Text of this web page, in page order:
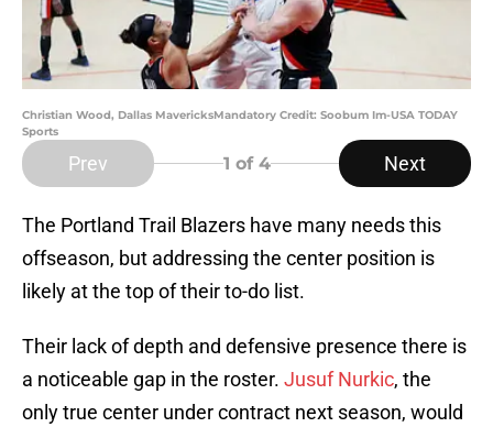
Christian Wood, Dallas MavericksMandatory Credit: Soobum Im-USA TODAY
Sports
Prev 1 of 4 Next
The Portland Trail Blazers have many needs this
offseason, but addressing the center position is
likely at the top of their to-do list.
Their lack of depth and defensive presence there is
a noticeable gap in the roster. Jusuf Nurkic, the
only true center under contract next season, would